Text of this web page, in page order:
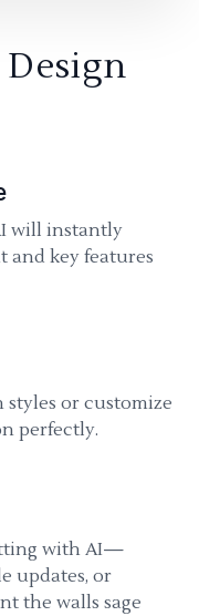
will instantly
and key features
styles or customize
perfectly.
with AI—
updates, or
the walls sage